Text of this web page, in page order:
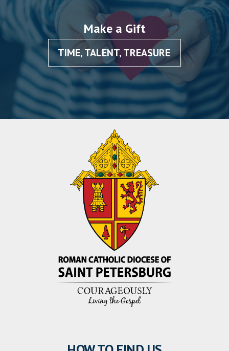
Make a Gift
TIME, TALENT, TREASURE